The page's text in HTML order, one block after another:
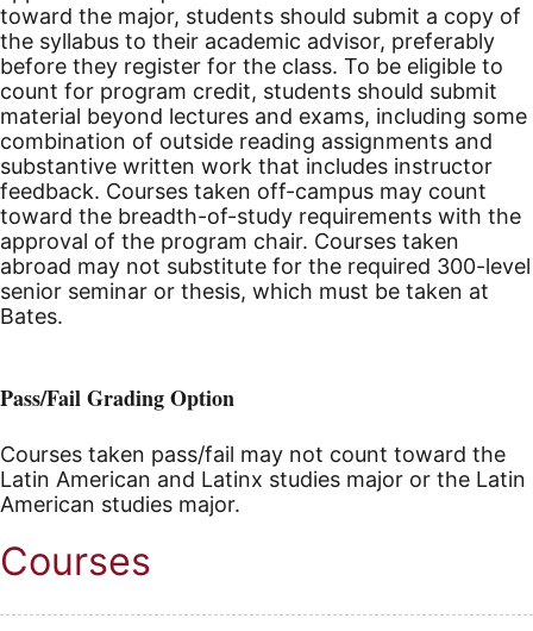
toward the major, students should submit a copy of
the syllabus to their academic advisor, preferably
before they register for the class. To be eligible to
count for program credit, students should submit
material beyond lectures and exams, including some
combination of outside reading assignments and
substantive written work that includes instructor
feedback. Courses taken off-campus may count
toward the breadth-of-study requirements with the
approval of the program chair. Courses taken
abroad may not substitute for the required 300-level
senior seminar or thesis, which must be taken at
Bates.
Pass/Fail Grading Option
Courses taken pass/fail may not count toward the
Latin American and Latinx studies major or the Latin
American studies major.
Courses